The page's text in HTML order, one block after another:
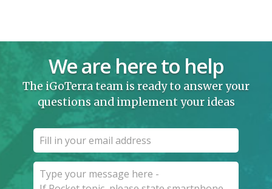
We are here to help
The iGoTerra team is ready to answer your
questions and implement your ideas